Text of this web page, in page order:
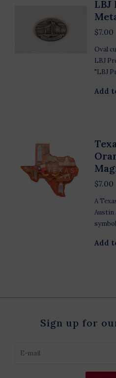
LBJ
$7.00
Oval
LBJ
"LBJ
Add
$7.00
A
Austin
Add
Sign up for